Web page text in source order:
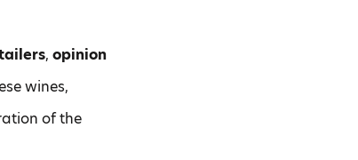
,opinion
wines,
of the